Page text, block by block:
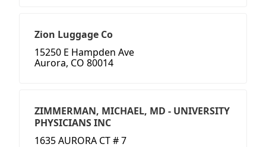
Zion Luggage Co
15250 E Hampden Ave
Aurora, CO 80014
ZIMMERMAN, MICHAEL, MD - UNIVERSITY
PHYSICIANS INC
1635 AURORA CT # 7